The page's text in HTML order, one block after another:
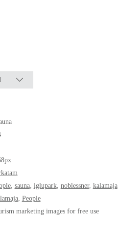
, sauna, iglupark, noblessner, kalamaja
, People
marketing images for free use